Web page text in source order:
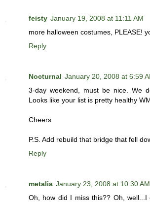
feisty January 19, 2008 at 11:11 AM
more halloween costumes, PLEASE!
Reply
Nocturnal January 20, 2008 at 6:59
3-day weekend, must be nice. We
Looks like your list is pretty healthy
Cheers
P.S. Add rebuild that bridge that fell
Reply
metalia January 23, 2008 at 10:30 AM
Oh, how did I miss this?? Oh,